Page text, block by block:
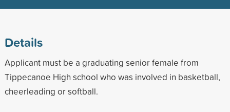
Details
Applicant must be a graduating senior female from
Tippecanoe High school who was involved in basketball,
cheerleading or softball.